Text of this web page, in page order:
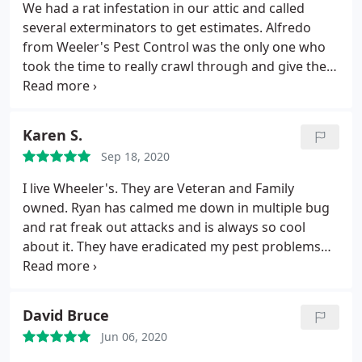
We had a rat infestation in our attic and called
several exterminators to get estimates. Alfredo
from Weeler's Pest Control was the only one who
took the time to really crawl through and give the
attic an inspection before providing the estimate.
engaging an insulation company for us to do the
cleaning and sanitizing of our attic. They placed
bait traps around our house to prevent future
problems and we have been very happy.
Karen S.
Sep 18, 2020
I live Wheeler's. They are Veteran and Family
owned. Ryan has calmed me down in multiple bug
and rat freak out attacks and is always so cool
about it. They have eradicated my pest problems
which is especially had because I have hundreds of
David Bruce
Jun 06, 2020